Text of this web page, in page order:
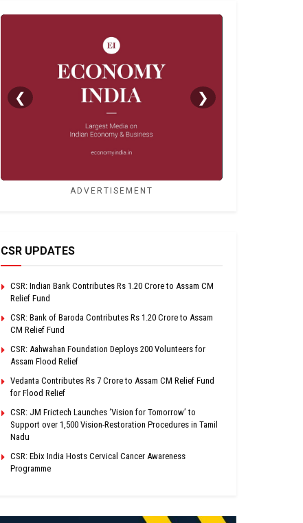
❮ ❯
ADVERTISEMENT
CSR UPDATES
CSR: Indian Bank Contributes Rs 1.20 Crore to Assam CM
Relief Fund
CSR: Bank of Baroda Contributes Rs 1.20 Crore to Assam
CM Relief Fund
CSR: Aahwahan Foundation Deploys 200 Volunteers for
Assam Flood Relief
Vedanta Contributes Rs 7 Crore to Assam CM Relief Fund
for Flood Relief
CSR: JM Frictech Launches ‘Vision for Tomorrow’ to
Support over 1,500 Vision-Restoration Procedures in Tamil
Nadu
CSR: Ebix India Hosts Cervical Cancer Awareness
Programme